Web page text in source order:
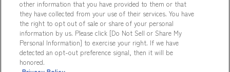
CONTACT COPYRIGHTS PRIVACYPOLICY Do Not Sell or Share My Personal
Information
other information that you have provided to them or that
they have collected from your use of their services. You have
the right to opt out of sale or share of your personal
information by us. Please click [Do Not Sell or Share My
Personal Information] to exercise your right. If we have
detected an opt-out preference signal, then it will be
honored.